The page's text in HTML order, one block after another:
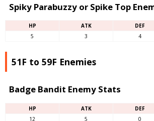
Spiky Parabuzzy or Spike Top
HP ATK DEF
5
3 4
51F to 59F Enemies
Badge Bandit Enemy Stats
HP ATK DEF
12
5 0